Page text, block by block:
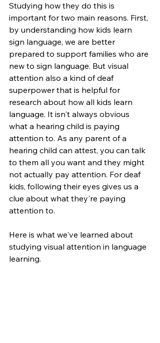
Studying how they do this is
important for two main reasons. First,
by understanding how kids learn
sign language, we are better
prepared to support families who are
new to sign language. But visual
attention also a kind of deaf
superpower that is helpful for
research about how all kids learn
language. It isn't always obvious
what a hearing child is paying
attention to. As any parent of a
hearing child can attest, you can talk
to them all you want and they might
not actually pay attention. For deaf
kids, following their eyes gives us a
clue about what they're paying
attention to.
Here is what we've learned about
studying visual attention in language
learning.